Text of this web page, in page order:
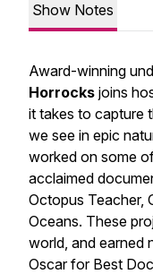
Show Notes
Award-winning
Horrocks joins
it takes to capture
we see in epic
worked on some
acclaimed
Octopus Teacher,
Oceans. These
world, and earned
Oscar for Best